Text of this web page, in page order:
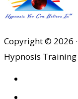
Copyright © 2026
Hypnosis Training